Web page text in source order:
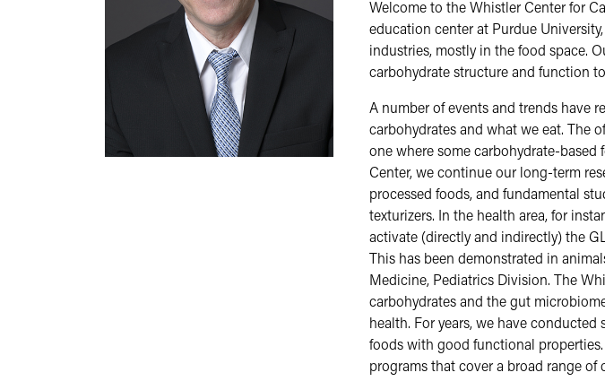
Welcome to the Whistler Center for
education center at Purdue
industries, mostly in the food space.
carbohydrate structure and function
A number of events and trends have
carbohydrates and what we eat. The
one where some carbohydrate-
Center, we continue our long-term
processed foods, and fundamental
texturizers. In the health area, for
activate (directly and indirectly) the
This has been demonstrated in
Medicine, Pediatrics Division. The
carbohydrates and the gut
health. For years, we have
foods with good functional
programs that cover a broad range of